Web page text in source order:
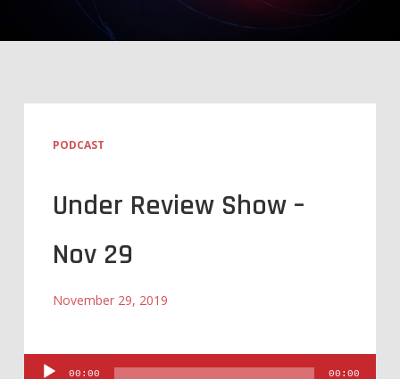
PODCAST
Under Review Show –
Nov 29
November 29, 2019
00:00 00:00